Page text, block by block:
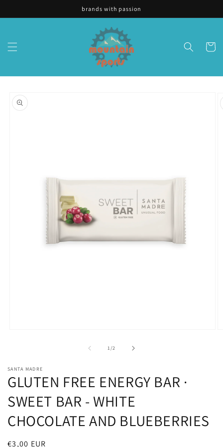
brands with passion
Cart
product
information
1/of2
SANTA MADRE
GLUTEN FREE ENERGY BAR ·
SWEET BAR - WHITE
CHOCOLATE AND BLUEBERRIES
Regular
€3,00 EUR